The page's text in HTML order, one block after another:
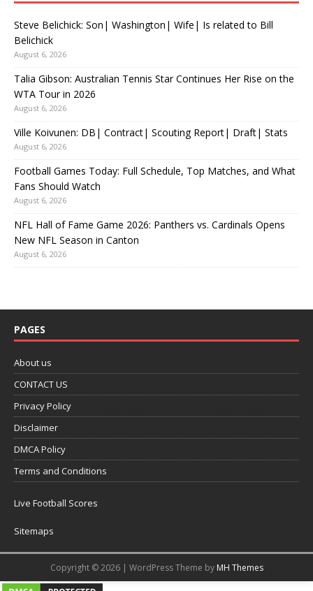
Steve Belichick: Son| Washington| Wife| Is related to Bill
Belichick
August 6, 2026
Talia Gibson: Australian Tennis Star Continues Her Rise on the
WTA Tour in 2026
August 6, 2026
Ville Koivunen: DB| Contract| Scouting Report| Draft| Stats
August 6, 2026
Football Games Today: Full Schedule, Top Matches, and What
Fans Should Watch
August 6, 2026
NFL Hall of Fame Game 2026: Panthers vs. Cardinals Opens
New NFL Season in Canton
August 6, 2026
PAGES
About us
CONTACT US
Privacy Policy
Disclaimer
DMCA Policy
Terms and Conditions
Live Football Scores
Sitemaps
Copyright © 2026 | WordPress Theme by MH Themes